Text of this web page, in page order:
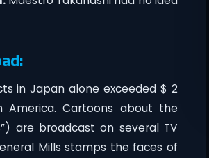
in Japan alone exceeded $ 2
America. Cartoons about the
are broadcast on several TV
Mills stamps the faces of